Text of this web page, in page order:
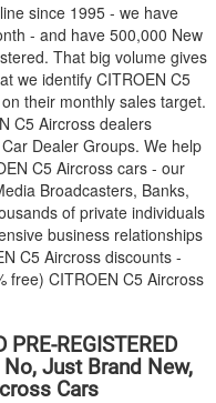
since 1995 - we have
- and have 500,000 New
That big volume gives
we identify CITROEN C5
their monthly sales target.
C5 Aircross dealers
Dealer Groups. We help
C5 Aircross cars - our
Broadcasters, Banks,
of private individuals
business relationships
C5 Aircross discounts -
free) CITROEN C5 Aircross
PRE-REGISTERED
Just Brand New,
Cars